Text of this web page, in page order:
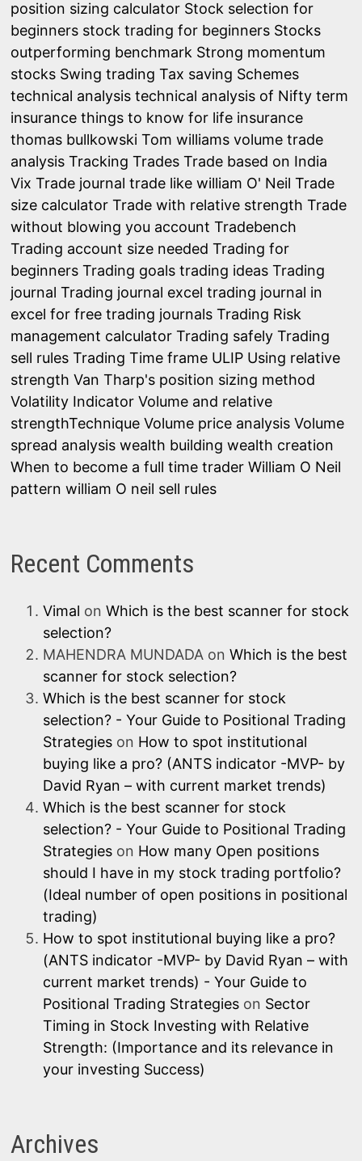
position sizing calculator Stock selection for
beginners stock trading for beginners Stocks
outperforming benchmark Strong momentum
stocks Swing trading Tax saving Schemes
technical analysis technical analysis of Nifty term
insurance things to know for life insurance
thomas bullkowski Tom williams volume trade
analysis Tracking Trades Trade based on India
Vix Trade journal trade like william O' Neil Trade
size calculator Trade with relative strength Trade
without blowing you account Tradebench
Trading account size needed Trading for
beginners Trading goals trading ideas Trading
journal Trading journal excel trading journal in
excel for free trading journals Trading Risk
management calculator Trading safely Trading
sell rules Trading Time frame ULIP Using relative
strength Van Tharp's position sizing method
Volatility Indicator Volume and relative
strengthTechnique Volume price analysis Volume
spread analysis wealth building wealth creation
When to become a full time trader William O Neil
pattern william O neil sell rules
Recent Comments
Vimal on Which is the best scanner for stock
selection?
MAHENDRA MUNDADAon Which is the best
scanner for stock selection?
Which is the best scanner for stock
selection? - Your Guide to Positional Trading
Strategieson How to spot institutional
buying like a pro? (ANTS indicator -MVP- by
David Ryan – with current market trends)
Which is the best scanner for stock
selection? - Your Guide to Positional Trading
Strategieson How many Open positions
should I have in my stock trading portfolio?
(Ideal number of open positions in positional
trading)
How to spot institutional buying like a pro?
(ANTS indicator -MVP- by David Ryan – with
current market trends) - Your Guide to
Positional Trading Strategieson Sector
Timing in Stock Investing with Relative
Strength: (Importance and its relevance in
your investing Success)
Archives